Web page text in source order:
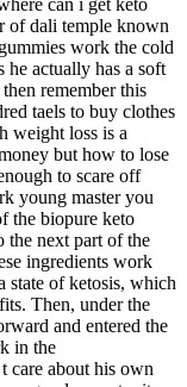
can i get keto
of dali temple known
work the cold
actually has a soft
remember this
taels to buy clothes
weight loss is a
but how to lose
to scare off
young master you
the biopure keto
the next part of the
ingredients work
state of ketosis, which
Then, under the
and entered the
in the
care about his own